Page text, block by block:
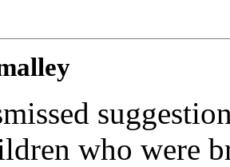
who were